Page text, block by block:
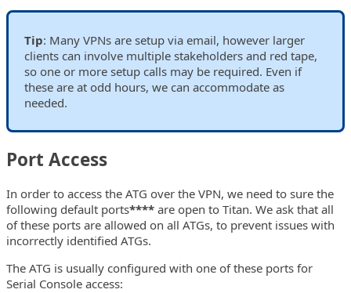
Tip: Many VPNs are setup via email, however larger
clients can involve multiple stakeholders and red tape,
so one or more setup calls may be required. Even if
these are at odd hours, we can accommodate as
needed.
Port Access
In order to access the ATG over the VPN, we need to sure the
following default ports**** are open to Titan. We ask that all
of these ports are allowed on all ATGs, to prevent issues with
incorrectly identified ATGs.
The ATG is usually configured with one of these ports for
Serial Console access: